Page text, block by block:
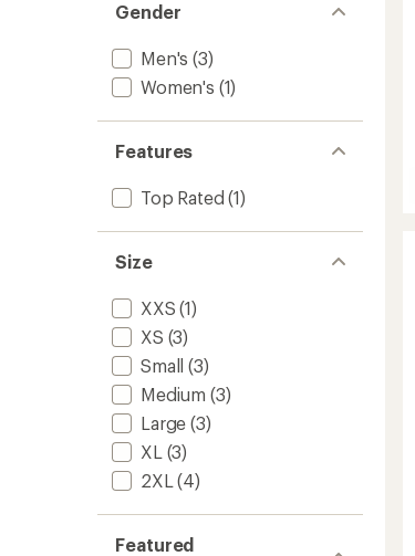
Gender
Men's (3)
Women's (1)
Features
Top Rated (1)
Size
XXS (1)
XS (3)
Small (3)
Medium (3)
Large (3)
XL (3)
2XL (4)
Featured